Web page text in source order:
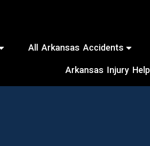
All Arkansas Accidents
Arkansas Injury Help